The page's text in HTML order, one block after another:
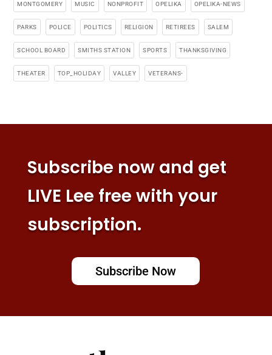
MONTGOMERY MUSIC NONPROFIT OPELIKA OPELIKA-NEWS
PARKS POLICE POLITICS RELIGION RETIREES SALEM
SCHOOL BOARD SMITHS STATION SPORTS THANKSGIVING
THEATER TOP_HOLIDAY VALLEY VETERANS-
Subscribe now and get
LIVE Lee free with your
subscription.
Subscribe Now